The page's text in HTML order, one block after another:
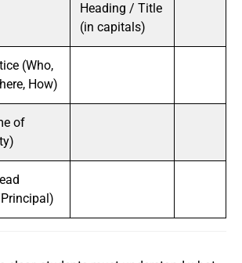
Heading / Title
(in capitals)
(Who,
How)
of